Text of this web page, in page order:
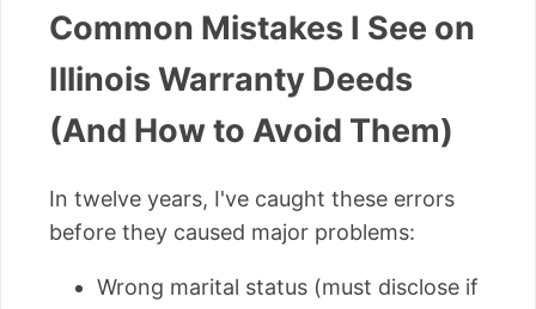
Common Mistakes I See on
Illinois Warranty Deeds
(And How to Avoid Them)
In twelve years, I've caught these errors
before they caused major problems:
Wrong marital status (must disclose if